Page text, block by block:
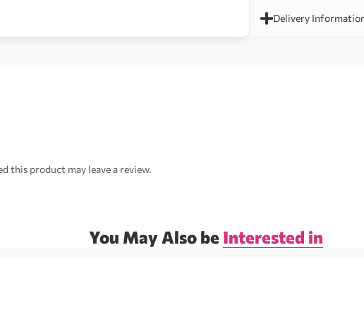
Delivery
this product may leave a review.
You May Also be Interested in